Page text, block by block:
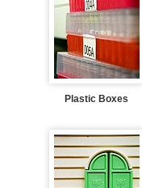
Plastic Boxes